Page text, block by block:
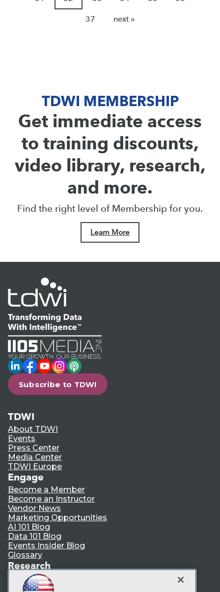
37 next »
TDWI MEMBERSHIP
Get immediate access
to training discounts,
video library, research,
and more.
Find the right level of Membership for you.
Learn More
LinkedIn
Facebook
YouTube
Instagram
Podcast
Subscribe to TDWI
TDWI
About TDWI
Events
Press Center
Media Center
TDWI Europe
Engage
Become a Member
Become an Instructor
Vendor News
Marketing Opportunities
AI 101 Blog
Data 101 Blog
Events Insider Blog
Glossary
Research
Resource Hub
Best Practices Reports